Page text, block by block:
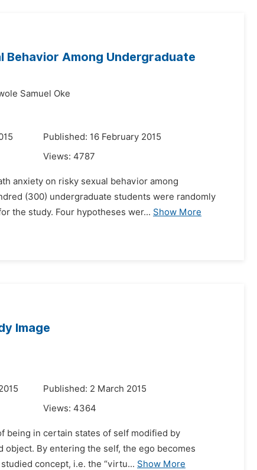
Behavior Among Undergraduate
Samuel Oke
Published: 16 February 2015
Views: 4787
anxiety on risky sexual behavior among
(300) undergraduate students were randomly
the study. Four hypotheses wer... Show More
Image
Published: 2 March 2015
Views: 4364
being in certain states of self modified by
By entering the self, the ego becomes
concept, i.e. the “virtu... Show More